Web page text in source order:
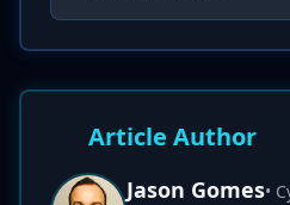
Article Author
Jason Gomes•